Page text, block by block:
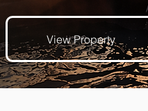
View Property